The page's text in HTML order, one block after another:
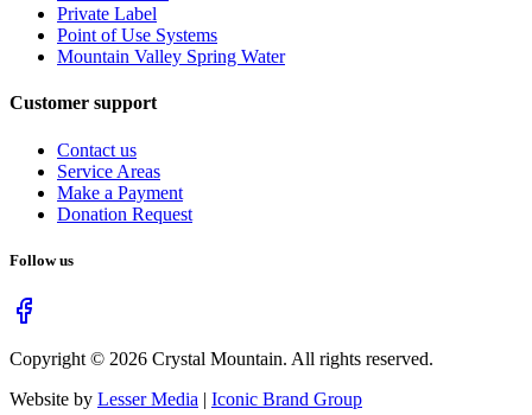
Private Label
Point of Use Systems
Mountain Valley Spring Water
Customer support
Contact us
Service Areas
Make a Payment
Donation Request
Follow us
Copyright © 2026 Crystal Mountain. All rights reserved.
Website by Lesser Media | Iconic Brand Group